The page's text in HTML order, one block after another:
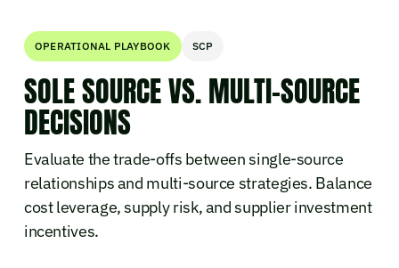
OPERATIONAL PLAYBOOK SCP
SOLE SOURCE VS. MULTI-SOURCE
DECISIONS
Evaluate the trade-offs between single-source
relationships and multi-source strategies. Balance
cost leverage, supply risk, and supplier investment
incentives.